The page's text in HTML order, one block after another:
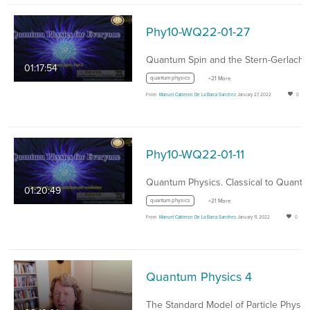
01:17:54
Phy10-WQ22-01-27
quantum physics +21 More
From Manuel Calderon De La Barca Sanchez January 27, 2022 0
01:20:49
Phy10-WQ22-01-11
quantum physics +21 More
From Manuel Calderon De La Barca Sanchez January 11, 2022 0
Quantum Physics 4
The Standard Model of Particle